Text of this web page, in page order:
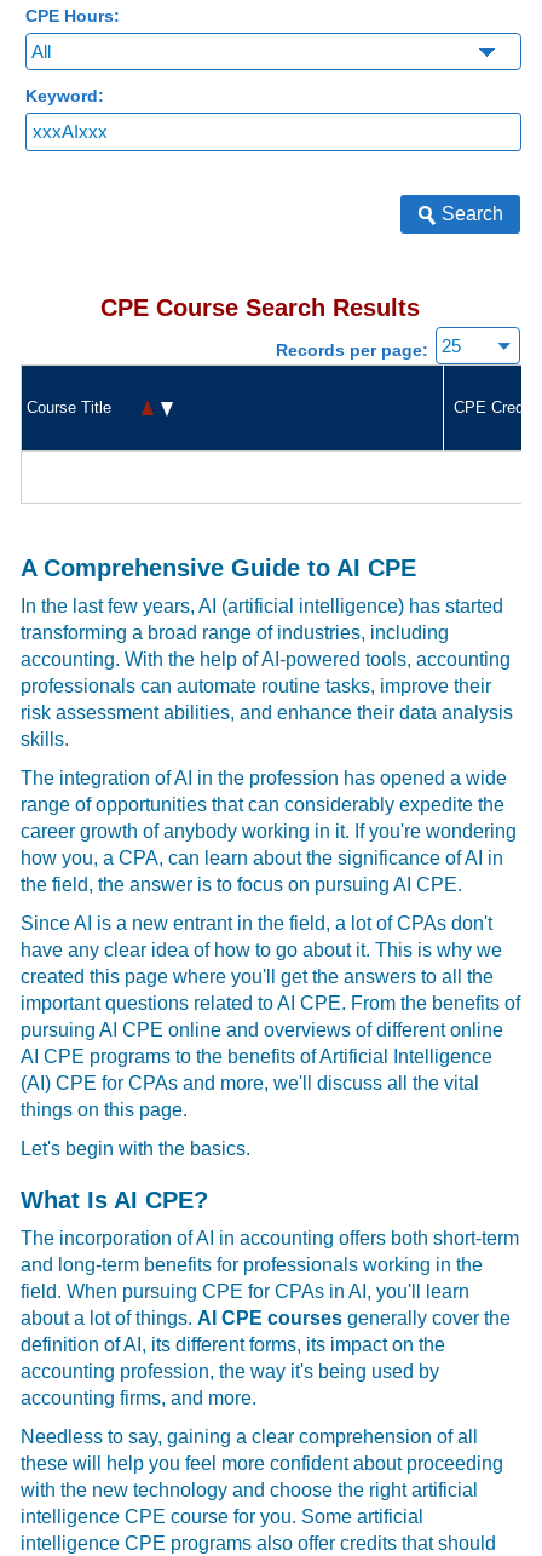
CPE Hours:
Keyword:
Search
CPE Course Search Results
Records per page:
Course Title CPE
A Comprehensive Guide to AI CPE
In the last few years, AI (artificial intelligence) has started
transforming a broad range of industries, including
accounting. With the help of AI-powered tools, accounting
professionals can automate routine tasks, improve their
risk assessment abilities, and enhance their data analysis
skills.
The integration of AI in the profession has opened a wide
range of opportunities that can considerably expedite the
career growth of anybody working in it. If you're wondering
how you, a CPA, can learn about the significance of AI in
the field, the answer is to focus on pursuing AI CPE.
Since AI is a new entrant in the field, a lot of CPAs don't
have any clear idea of how to go about it. This is why we
created this page where you'll get the answers to all the
important questions related to AI CPE. From the benefits of
pursuing AI CPE online and overviews of different online
AI CPE programs to the benefits of Artificial Intelligence
(AI) CPE for CPAs and more, we'll discuss all the vital
things on this page.
Let's begin with the basics.
What Is AI CPE?
The incorporation of AI in accounting offers both short-term
and long-term benefits for professionals working in the
field. When pursuing CPE for CPAs in AI, you'll learn
about a lot of things. AI CPE coursesgenerally cover the
definition of AI, its different forms, its impact on the
accounting profession, the way it's being used by
accounting firms, and more.
Needless to say, gaining a clear comprehension of all
these will help you feel more confident about proceeding
with the new technology and choose the right artificial
intelligence CPE course for you. Some artificial
intelligence CPE programs also offer credits that should